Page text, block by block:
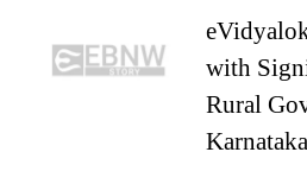
with
Rural
Karnataka